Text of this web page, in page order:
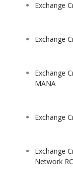
Exchange
Exchange
Exchange
MANA
Exchange
Exchange
Network